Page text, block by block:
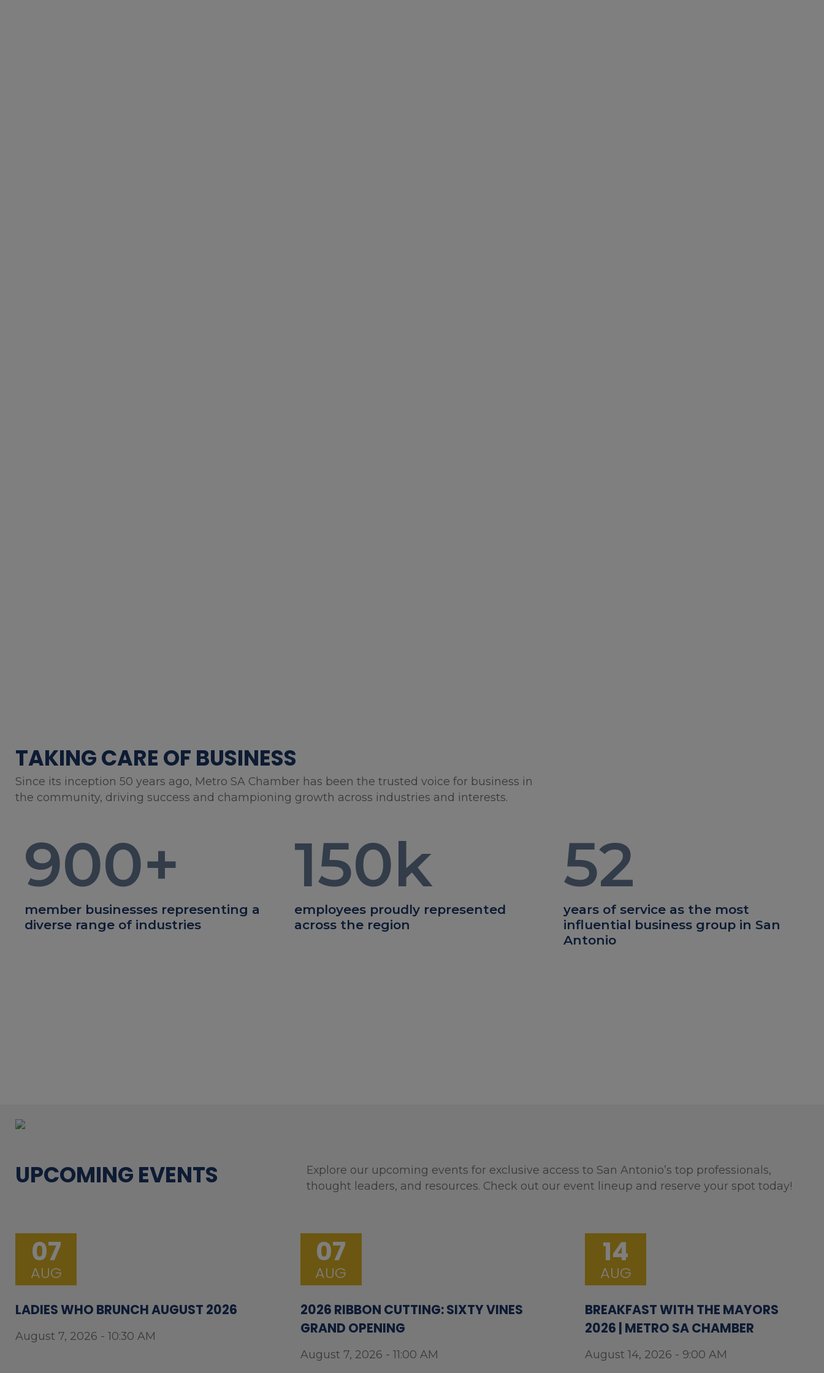
TAKING CARE OF BUSINESS
Since its inception 50 years ago, Metro SA Chamber has been the trusted voice for business in
the community, driving success and championing growth across industries and interests.
900+
member businesses representing a
diverse range of industries
150k
employees proudly represented
across the region
52
years of service as the most
influential business group in San
Antonio
UPCOMING EVENTS
Explore our upcoming events for exclusive access to San Antonio’s top professionals,
thought leaders, and resources. Check out our event lineup and reserve your spot today!
07
AUG
LADIES WHO BRUNCH AUGUST 2026
August 7, 2026 - 10:30 AM
07
AUG
2026 RIBBON CUTTING: SIXTY VINES
GRAND OPENING
August 7, 2026 - 11:00 AM
14
AUG
BREAKFAST WITH THE MAYORS
2026 | METRO SA CHAMBER
August 14, 2026 - 9:00 AM